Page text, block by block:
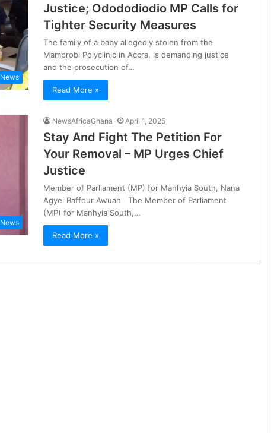
News
Justice; Odododiodio MP Calls for
Tighter Security Measures
The family of a baby allegedly stolen from the
Mamprobi Polyclinic in Accra, is demanding justice
and the prosecution of…
Read More »
News
NewsAfricaGhana April 1, 2025
Stay And Fight The Petition For
Your Removal – MP Urges Chief
Justice
Member of Parliament (MP) for Manhyia South, Nana
Agyei Baffour Awuah The Member of Parliament
(MP) for Manhyia South,…
Read More »